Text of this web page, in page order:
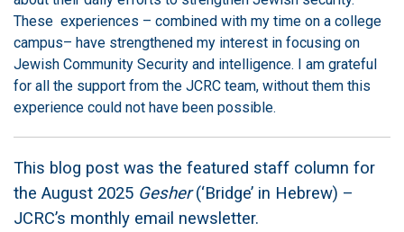
These experiences – combined with my time on a college
campus– have strengthened my interest in focusing on
Jewish Community Security and intelligence. I am grateful
for all the support from the JCRC team, without them this
experience could not have been possible.
This blog post was the featured staff column for
the August 2025 Gesher(‘Bridge’ in Hebrew) –
JCRC’s monthly email newsletter.